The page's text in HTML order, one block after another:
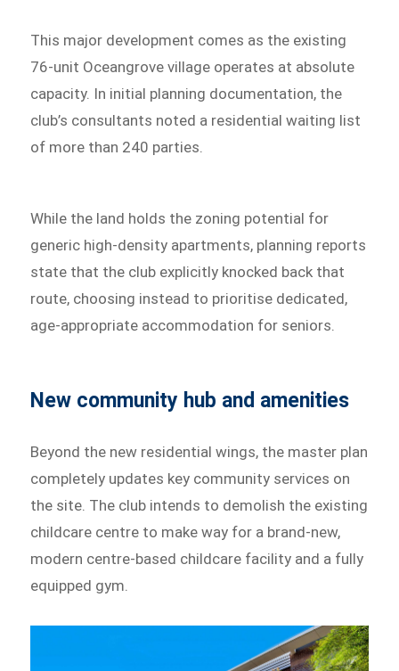
This major development comes as the existing
76-unit Oceangrove village operates at absolute
capacity. In initial planning documentation, the
club’s consultants noted a residential waiting list
of more than 240 parties.
While the land holds the zoning potential for
generic high-density apartments, planning reports
state that the club explicitly knocked back that
route, choosing instead to prioritise dedicated,
age-appropriate accommodation for seniors.
New community hub and amenities
Beyond the new residential wings, the master plan
completely updates key community services on
the site. The club intends to demolish the existing
childcare centre to make way for a brand-new,
modern centre-based childcare facility and a fully
equipped gym.